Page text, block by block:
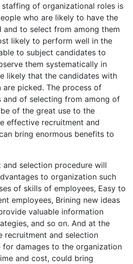
of organizational roles is
who are likely to have the
and to select from among them
likely to perform well in the
to subject candidates to
them systematically in
likely that the candidates with
picked. The process of
and of selecting from among of
of the great use to the
effective recruitment and
bring enormous benefits to
selection procedure will
to organization such
of skills of employees, Easy to
employees, Brining new ideas
valuable information
and so on. And at the
recruitment and selection
for damages to the organization
and cost, could bring